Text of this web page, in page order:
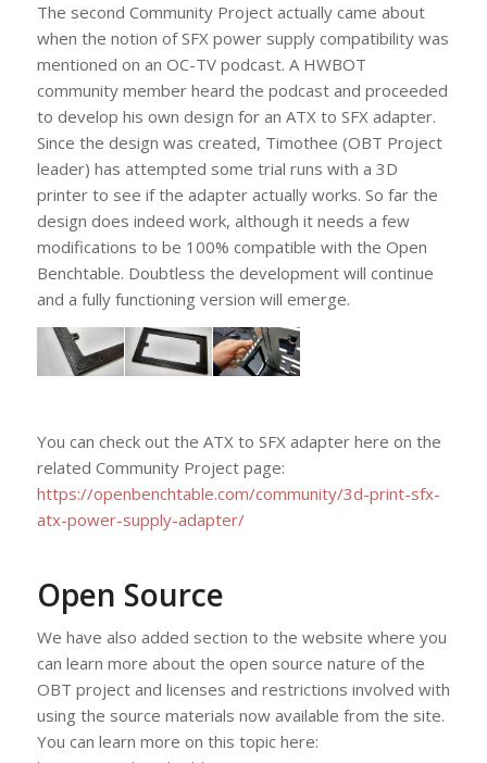
The second Community Project actually came about
when the notion of SFX power supply compatibility was
mentioned on an OC-TV podcast. A HWBOT
community member heard the podcast and proceeded
to develop his own design for an ATX to SFX adapter.
Since the design was created, Timothee (OBT Project
leader) has attempted some trial runs with a 3D
printer to see if the adapter actually works. So far the
design does indeed work, although it needs a few
modifications to be 100% compatible with the Open
Benchtable. Doubtless the development will continue
and a fully functioning version will emerge.
You can check out the ATX to SFX adapter here on the
related Community Project page:
https://openbenchtable.com/community/3d-print-sfx-
atx-power-supply-adapter/
Open Source
We have also added section to the website where you
can learn more about the open source nature of the
OBT project and licenses and restrictions involved with
using the source materials now available from the site.
You can learn more on this topic here: